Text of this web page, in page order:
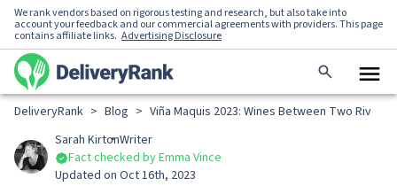
We rank vendors based on rigorous testing and research, but also take into
account your feedback and our commercial agreements with providers. This page
contains affiliate links. Advertising Disclosure
DeliveryRank > Blog > Viña Maquis 2023: Wines Between Two Rivers
Sarah KirtonWriter
Fact checked by Emma Vince
Updated on Oct 16th, 2023